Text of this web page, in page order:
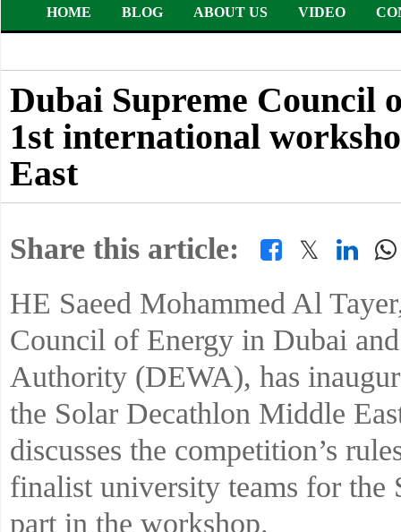
HOME BLOG ABOUT US VIDEO
Dubai Supreme Council
1st international
East
Share this article: 𝕏
HE Saeed Mohammed Al
Council of Energy in Dubai
Authority (DEWA), has
the Solar Decathlon Middle
discusses the competition’s
finalist university teams for
part in the workshop.